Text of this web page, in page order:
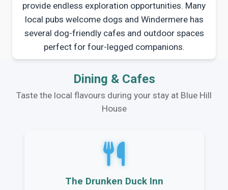
provide endless exploration opportunities. Many
local pubs welcome dogs and Windermere has
several dog-friendly cafes and outdoor spaces
perfect for four-legged companions.
Dining & Cafes
Taste the local flavours during your stay at Blue Hill
House
The Drunken Duck Inn